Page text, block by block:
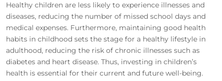
Healthy children are less likely to experience illnesses and
diseases, reducing the number of missed school days and
medical expenses. Furthermore, maintaining good health
habits in childhood sets the stage for a healthy lifestyle in
adulthood, reducing the risk of chronic illnesses such as
diabetes and heart disease. Thus, investing in children’s
health is essential for their current and future well-being.